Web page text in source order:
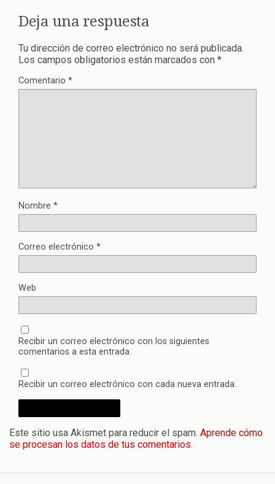
Deja una respuesta
Tu dirección de correo electrónico no será publicada.
Los campos obligatorios están marcados con *
Comentario *
Nombre *
Correo electrónico *
Web
Recibir un correo electrónico con los siguientes
comentarios a esta entrada.
Recibir un correo electrónico con cada nueva entrada.
Este sitio usa Akismet para reducir el spam. Aprende cómo
se procesan los datos de tus comentarios.